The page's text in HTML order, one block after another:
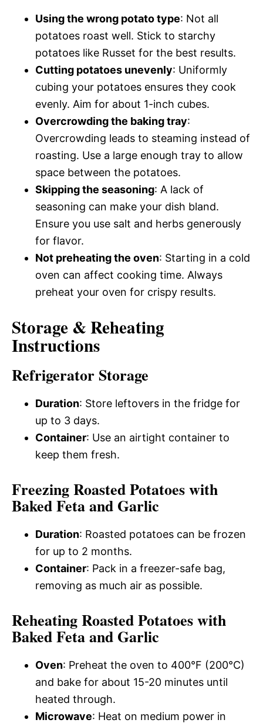
Using the wrong potato type: Not all
potatoes roast well. Stick to starchy
potatoes like Russet for the best results.
Cutting potatoes unevenly: Uniformly
cubing your potatoes ensures they cook
evenly. Aim for about 1-inch cubes.
Overcrowding the baking tray:
Overcrowding leads to steaming instead of
roasting. Use a large enough tray to allow
space between the potatoes.
Skipping the seasoning: A lack of
seasoning can make your dish bland.
Ensure you use salt and herbs generously
for flavor.
Not preheating the oven: Starting in a cold
oven can affect cooking time. Always
preheat your oven for crispy results.
Storage & Reheating
Instructions
Refrigerator Storage
Duration: Store leftovers in the fridge for
up to 3 days.
Container: Use an airtight container to
keep them fresh.
Freezing Roasted Potatoes with
Baked Feta and Garlic
Duration: Roasted potatoes can be frozen
for up to 2 months.
Container: Pack in a freezer-safe bag,
removing as much air as possible.
Reheating Roasted Potatoes with
Baked Feta and Garlic
Oven: Preheat the oven to 400°F (200°C)
and bake for about 15-20 minutes until
heated through.
Microwave: Heat on medium power in